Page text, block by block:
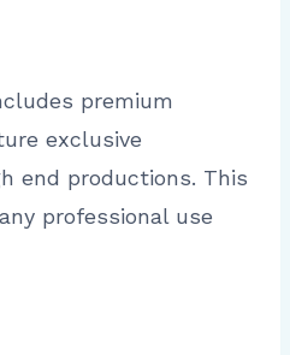
premium
exclusive
end productions. This
professional use